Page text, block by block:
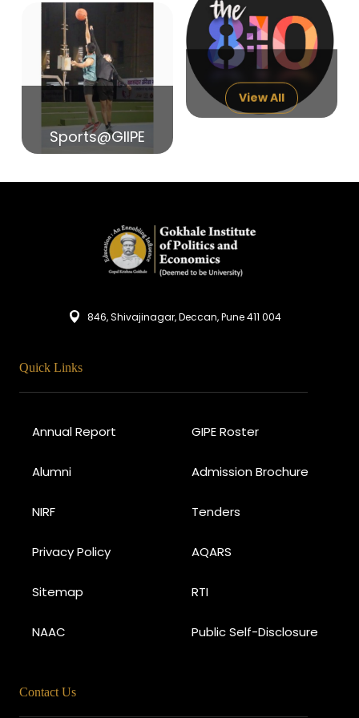
14 India in Search of Glory
Sports@GIIPE
View All
846, Shivajinagar, Deccan, Pune 411 004
Quick Links
Annual Report GIPE Roster
Alumni Admission Brochure
NIRF Tenders
Privacy Policy AQARS
Sitemap RTI
NAAC Public Self-Disclosure
Contact Us